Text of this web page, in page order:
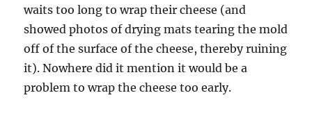
waits too long to wrap their cheese (and
showed photos of drying mats tearing the mold
off of the surface of the cheese, thereby ruining
it). Nowhere did it mention it would be a
problem to wrap the cheese too early.